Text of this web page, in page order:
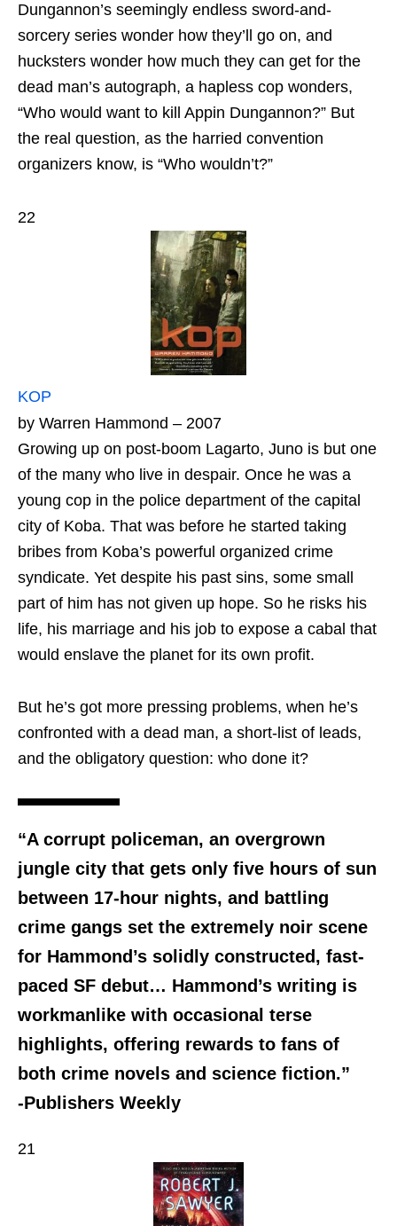
Dungannon’s seemingly endless sword-and-
sorcery series wonder how they’ll go on, and
hucksters wonder how much they can get for the
dead man’s autograph, a hapless cop wonders,
“Who would want to kill Appin Dungannon?” But
the real question, as the harried convention
organizers know, is “Who wouldn’t?”
22
KOP
by Warren Hammond – 2007
Growing up on post-boom Lagarto, Juno is but one
of the many who live in despair. Once he was a
young cop in the police department of the capital
city of Koba. That was before he started taking
bribes from Koba’s powerful organized crime
syndicate. Yet despite his past sins, some small
part of him has not given up hope. So he risks his
life, his marriage and his job to expose a cabal that
would enslave the planet for its own profit.
But he’s got more pressing problems, when he’s
confronted with a dead man, a short-list of leads,
and the obligatory question: who done it?
“A corrupt policeman, an overgrown
jungle city that gets only five hours of sun
between 17-hour nights, and battling
crime gangs set the extremely noir scene
for Hammond’s solidly constructed, fast-
paced SF debut… Hammond’s writing is
workmanlike with occasional terse
highlights, offering rewards to fans of
both crime novels and science fiction.”
-Publishers Weekly
21